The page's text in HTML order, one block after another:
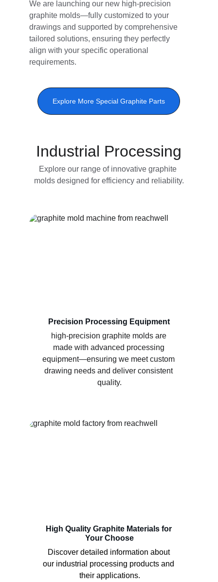
Explore More Special Graphite Parts
We are launching our new high-precision
graphite molds—fully customized to your
drawings and supported by comprehensive
tailored solutions, ensuring they perfectly
align with your specific operational
requirements.​
Industrial Processing
Explore our range of innovative graphite
molds designed for efficiency and reliability.
High Quality Graphite Materials for
Your Choose
Discover detailed information about
our industrial processing products and
their applications.
Precision Processing Equipment
high-precision graphite molds are
made with advanced processing
equipment—ensuring we meet custom
drawing needs and deliver consistent
quality.​